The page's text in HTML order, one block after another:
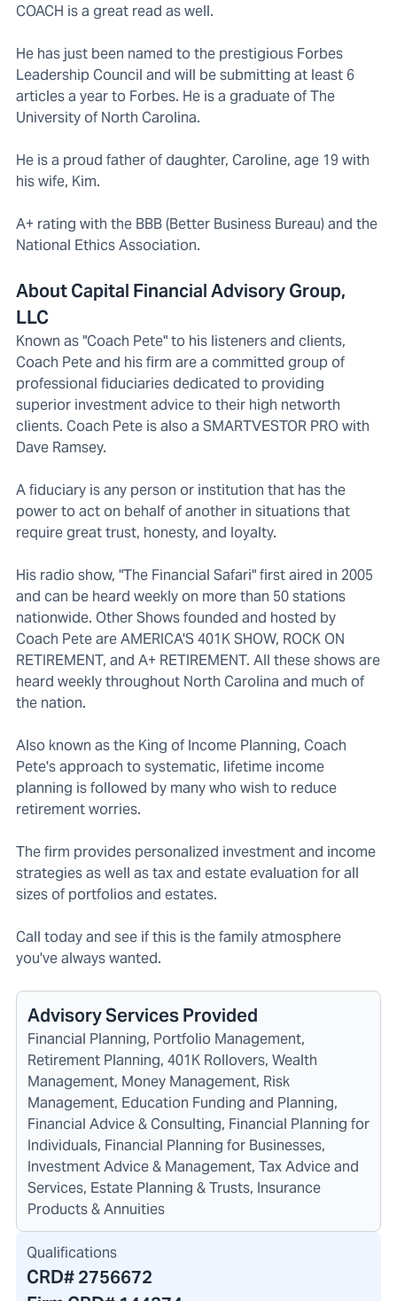
COACH is a great read as well.
He has just been named to the prestigious Forbes
Leadership Council and will be submitting at least 6
articles a year to Forbes. He is a graduate of The
University of North Carolina.
He is a proud father of daughter, Caroline, age 19 with
his wife, Kim.
A+ rating with the BBB (Better Business Bureau) and the
National Ethics Association.
About Capital Financial Advisory Group,
LLC
Known as "Coach Pete" to his listeners and clients,
Coach Pete and his firm are a committed group of
professional fiduciaries dedicated to providing
superior investment advice to their high networth
clients. Coach Pete is also a SMARTVESTOR PRO with
Dave Ramsey.
A fiduciary is any person or institution that has the
power to act on behalf of another in situations that
require great trust, honesty, and loyalty.
His radio show, "The Financial Safari" first aired in 2005
and can be heard weekly on more than 50 stations
nationwide. Other Shows founded and hosted by
Coach Pete are AMERICA'S 401K SHOW, ROCK ON
RETIREMENT, and A+ RETIREMENT. All these shows are
heard weekly throughout North Carolina and much of
the nation.
Also known as the King of Income Planning, Coach
Pete's approach to systematic, lifetime income
planning is followed by many who wish to reduce
retirement worries.
The firm provides personalized investment and income
strategies as well as tax and estate evaluation for all
sizes of portfolios and estates.
Call today and see if this is the family atmosphere
you've always wanted.
Advisory Services Provided
Financial Planning, Portfolio Management,
Retirement Planning, 401K Rollovers, Wealth
Management, Money Management, Risk
Management, Education Funding and Planning,
Financial Advice & Consulting, Financial Planning for
Individuals, Financial Planning for Businesses,
Investment Advice & Management, Tax Advice and
Services, Estate Planning & Trusts, Insurance
Products & Annuities
Qualifications
CRD#2756672